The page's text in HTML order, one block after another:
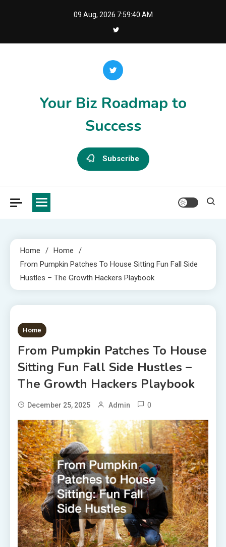
09 Aug, 2026 7:59:40 AM
Your Biz Roadmap to
Success
Subscribe
Home
Home
From Pumpkin Patches To House Sitting Fun Fall Side
Hustles – The Growth Hackers Playbook
1 MIN READ
Home
From Pumpkin Patches To House
Sitting Fun Fall Side Hustles –
The Growth Hackers Playbook
December 25, 2025 Admin 0